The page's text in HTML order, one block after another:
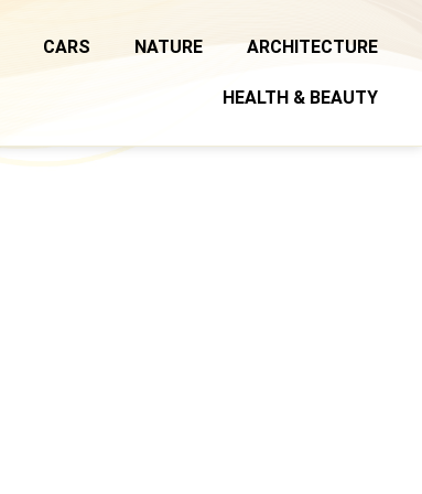
CARS NATURE ARCHITECTURE
HEALTH & BEAUTY